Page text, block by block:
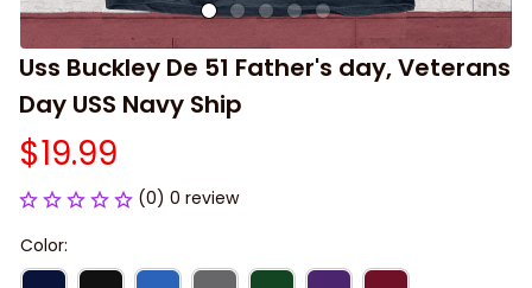
Uss Buckley De 51 Father's day, Veterans
Day USS Navy Ship
$19.99
(0) 0 review
Color: